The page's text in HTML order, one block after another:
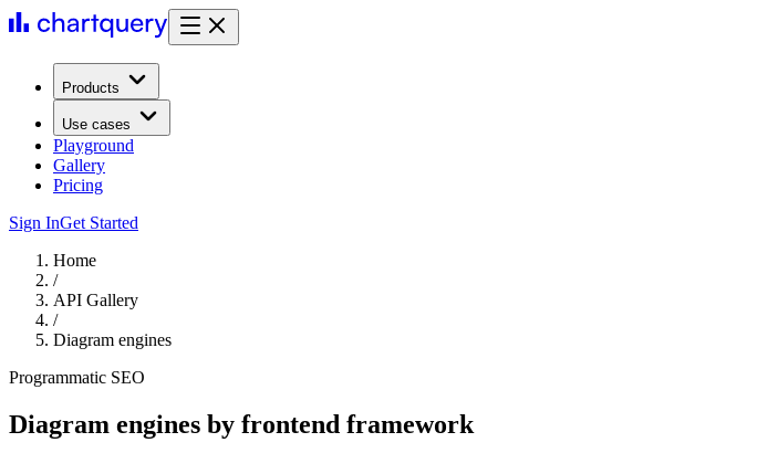
Products
Use cases
Playground
Gallery
Pricing
Sign InGet Started
Home
/
API Gallery
/
Diagram engines
Programmatic SEO
Diagram engines by frontend framework